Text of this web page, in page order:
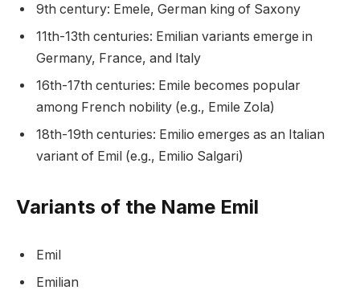
9th century: Emele, German king of Saxony
11th-13th centuries: Emilian variants emerge in
Germany, France, and Italy
16th-17th centuries: Emile becomes popular
among French nobility (e.g., Emile Zola)
18th-19th centuries: Emilio emerges as an Italian
variant of Emil (e.g., Emilio Salgari)
Variants of the Name Emil
Emil
Emilian